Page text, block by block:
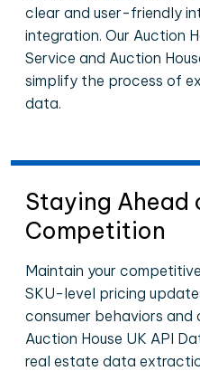
clear and user-friendly
integration. Our Auction
Service and Auction
simplify the process of
data.
Staying Ahead
Competition
Maintain your
SKU-level pricing
consumer behaviors
Auction House UK API
real estate data